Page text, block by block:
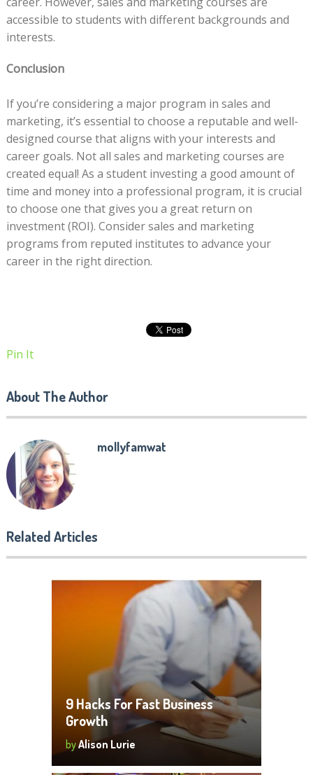
accessible to students with different backgrounds and
interests.
Conclusion
If you’re considering a major program in sales and
marketing, it’s essential to choose a reputable and well-
designed course that aligns with your interests and
career goals. Not all sales and marketing courses are
created equal! As a student investing a good amount of
time and money into a professional program, it is crucial
to choose one that gives you a great return on
investment (ROI). Consider sales and marketing
programs from reputed institutes to advance your
career in the right direction.
Pin It
About The Author
mollyfamwat
Related Articles
9 Hacks For Fast Business
Growth
byAlison Lurie